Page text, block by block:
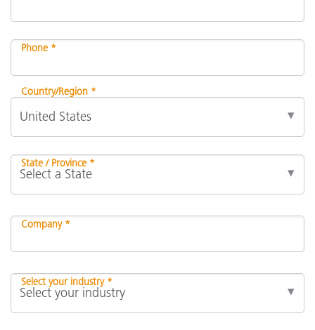
Phone *
Country/Region *
State / Province *
Company *
Select your industry *